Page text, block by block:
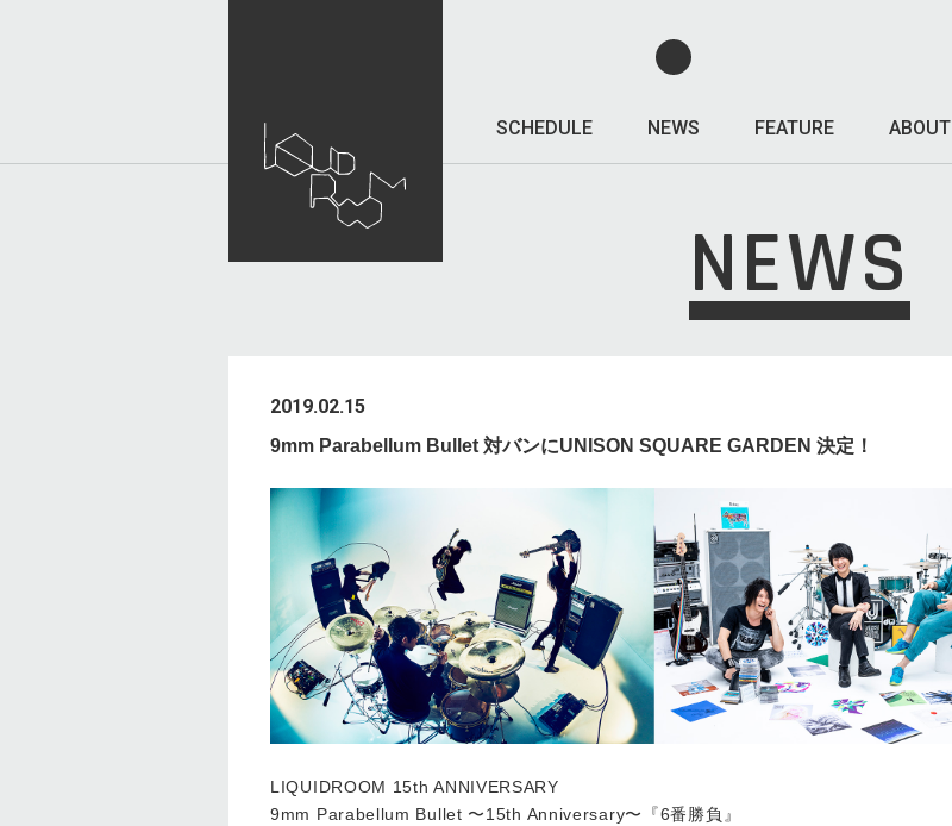
SCHEDULE NEWS FEATURE ABOUT
NEWS
2019.02.15
9mm Parabellum Bullet 対バンにUNISON SQUARE GARDEN 決定！
LIQUIDROOM 15th ANNIVERSARY
9mm Parabellum Bullet 〜15th Anniversary〜『6番勝負』